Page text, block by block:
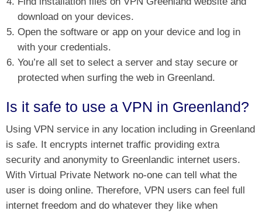
download on your devices.
Open the software or app on your device and log in
with your credentials.
You’re all set to select a server and stay secure or
protected when surfing the web in Greenland.
Is it safe to use a VPN in Greenland?
Using VPN service in any location including in Greenland
is safe. It encrypts internet traffic providing extra
security and anonymity to Greenlandic internet users.
With Virtual Private Network no-one can tell what the
user is doing online. Therefore, VPN users can feel full
internet freedom and do whatever they like when